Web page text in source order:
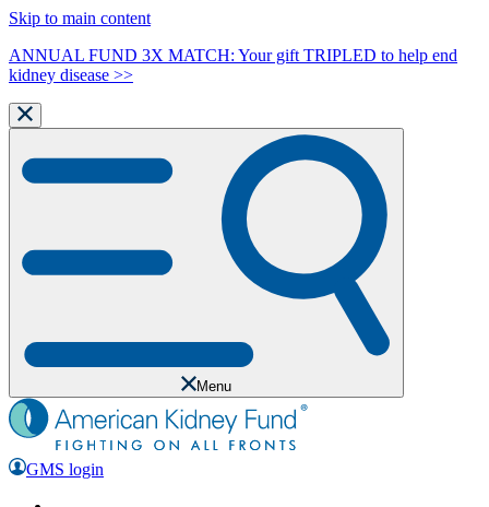
Skip to main content
ANNUAL FUND 3X MATCH: Your gift TRIPLED to help end
kidney disease >>
Menu
GMS login